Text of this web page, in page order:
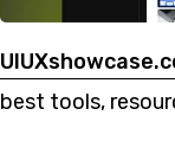
best tools,